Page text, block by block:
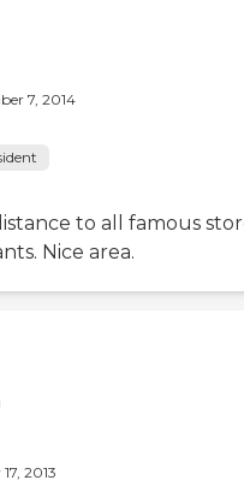
7, 2014
to all famous
Nice area.
2013